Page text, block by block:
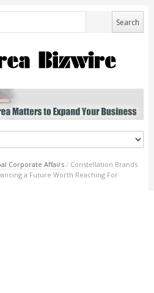
Corporate Affairs / Constellation Brands
a Future Worth Reaching For